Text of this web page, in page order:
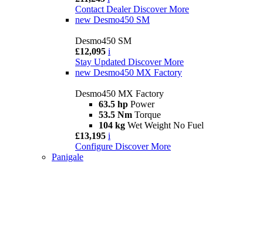
Contact Dealer Discover More
new Desmo450 SM
Desmo450 SM
£12,095 i
Stay Updated Discover More
new Desmo450 MX Factory
Desmo450 MX Factory
63.5 hp Power
53.5 Nm Torque
104 kg Wet Weight No Fuel
£13,195 i
Configure Discover More
Panigale